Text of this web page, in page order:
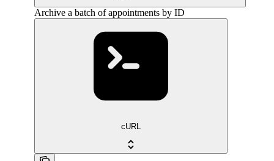
Archive a batch of appointments by ID
cURL